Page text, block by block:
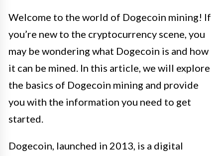
Welcome to the world of Dogecoin mining! If
you’re new to the cryptocurrency scene, you
may be wondering what Dogecoin is and how
it can be mined. In this article, we will explore
the basics of Dogecoin mining and provide
you with the information you need to get
started.
Dogecoin, launched in 2013, is a digital